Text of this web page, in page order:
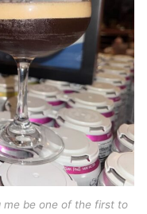
me be one of the first to